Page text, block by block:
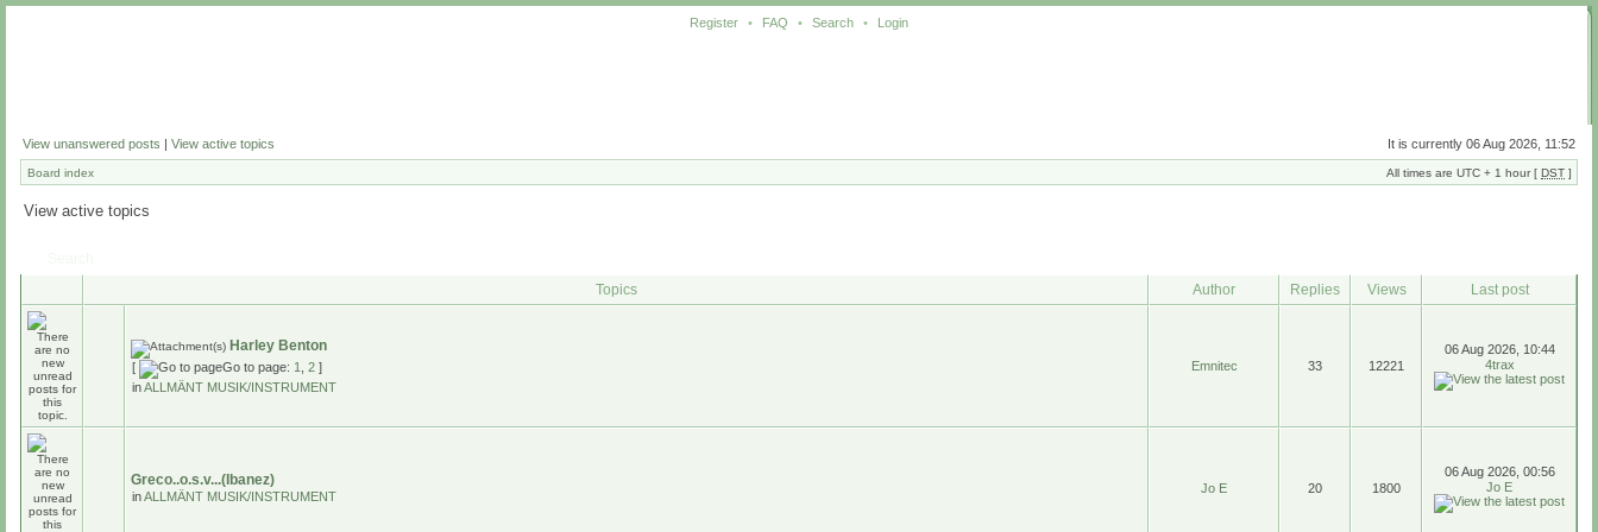
Register • FAQ • Search • Login
View unanswered posts | View active topics It is currently 06 Aug 2026, 11:52
Board index All times are UTC + 1 hour [ DST ]
View active topics
Topics
Author Replies Views Last post
Harley Benton
[ Go to page: 1 2 ]
inALLMÄNT MUSIK/INSTRUMENT
Emnitec 33 12221
06 Aug 2026, 10:44
4trax
Greco..o.s.v...(Ibanez)
inALLMÄNT MUSIK/INSTRUMENT
Jo E 20 1800
06 Aug 2026, 00:56
Jo E